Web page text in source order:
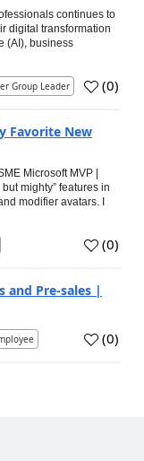
continues to
digital transformation
(AI), business
Group Leader (0)
Favorite New
Microsoft MVP |
mighty” features in
modifier avatars. I
(0)
and Pre-sales |
(0)